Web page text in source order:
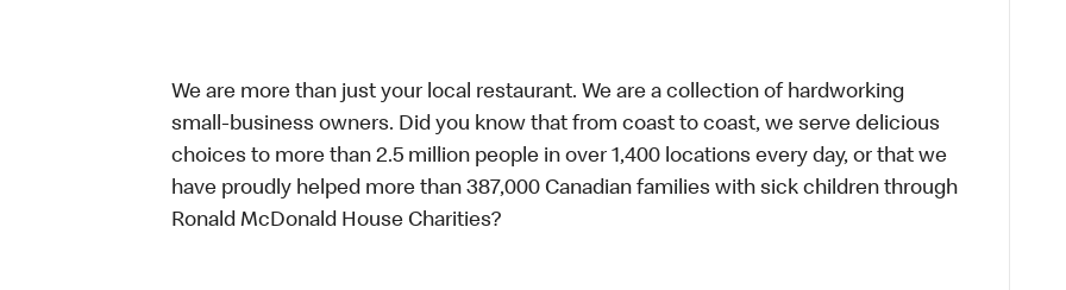
We are more than just your local restaurant. We are a collection of hardworking
small-business owners. Did you know that from coast to coast, we serve delicious
choices to more than 2.5 million people in over 1,400 locations every day, or that we
have proudly helped more than 387,000 Canadian families with sick children through
Ronald McDonald House Charities?